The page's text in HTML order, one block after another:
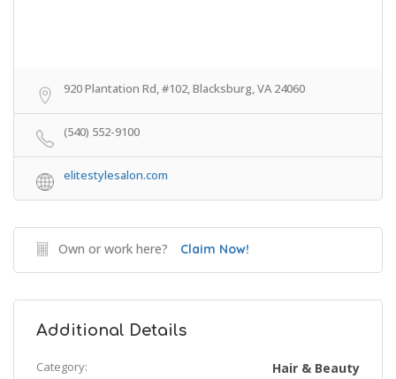
920 Plantation Rd, #102, Blacksburg, VA 24060
(540) 552-9100
elitestylesalon.com
Own or work here? Claim Now!
Additional Details
Category: Hair & Beauty